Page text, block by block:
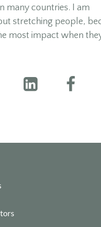
many countries. I am
stretching people,
most impact when